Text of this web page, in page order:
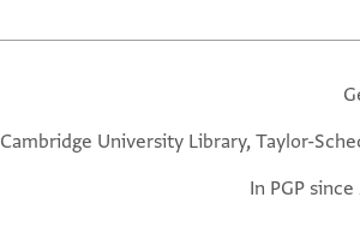
Cambridge University Library, Taylor-
In PGP